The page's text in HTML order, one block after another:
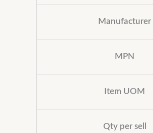
Manufacturer
MPN
Item UOM
Qty per sell